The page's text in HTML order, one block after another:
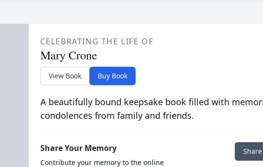
CELEBRATING THE LIFE OF
Mary Crone
View Book Buy Book
A beautifully bound keepsake book filled with
condolences from family and friends.
Share Your Memory
Contribute your memory to the online